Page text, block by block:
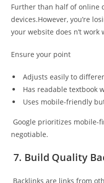
Further than half of online
devices.However, you’re
your website does n’t work
Ensure your point
Adjusts easily to
Has readable textbook
Uses mobile-friendly
Google prioritizes mobile-
negotiable.
7. Build Quality
Backlinks are links from